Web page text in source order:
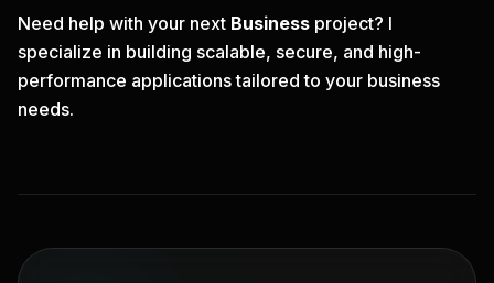
Need help with your next Business project? I
specialize in building scalable, secure, and high-
performance applications tailored to your business
needs.